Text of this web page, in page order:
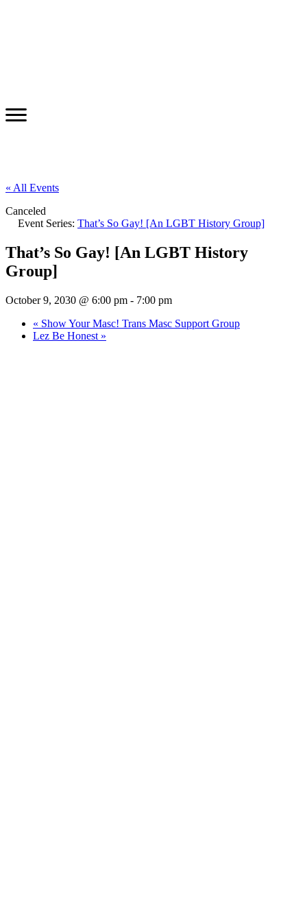
« All Events
Canceled
Event Series: That’s So Gay! [An LGBT History Group]
That’s So Gay! [An LGBT History
Group]
October 9, 2030 @ 6:00 pm - 7:00 pm
« Show Your Masc! Trans Masc Support Group
Lez Be Honest »